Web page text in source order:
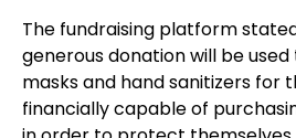
The fundraising platform
generous donation will be
masks and hand sanitizers for
financially capable of